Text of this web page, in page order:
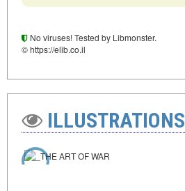
No viruses! Tested by Libmonster.
© https://elib.co.il
ILLUSTRATIONS